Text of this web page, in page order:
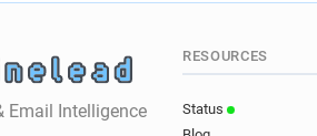
Email Intelligence
RESOURCES
Status